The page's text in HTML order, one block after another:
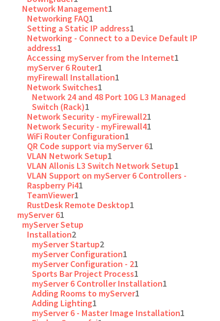
Network Management1
Networking FAQ1
Setting a Static IP address1
Networking - Connect to a Device Default IP
address1
Accessing myServer from the Internet1
myServer 6 Router1
myFirewall Installation1
Network Switches1
Network 24 and 48 Port 10G L3 Managed
Switch (Rack)1
Network Security - myFirewall21
Network Security - myFirewall41
WiFi Router Configuration1
QR Code support via myServer 61
VLAN Network Setup1
VLAN Allonis L3 Switch Network Setup1
VLAN Support on myServer 6 Controllers -
Raspberry Pi41
TeamViewer1
RustDesk Remote Desktop1
myServer 61
myServer Setup
Installation2
myServer Startup2
myServer Configuration1
myServer Configuration - 21
Sports Bar Project Process1
myServer 6 Controller Installation1
Adding Rooms to myServer1
Adding Lighting1
myServer 6 - Master Image Installation1